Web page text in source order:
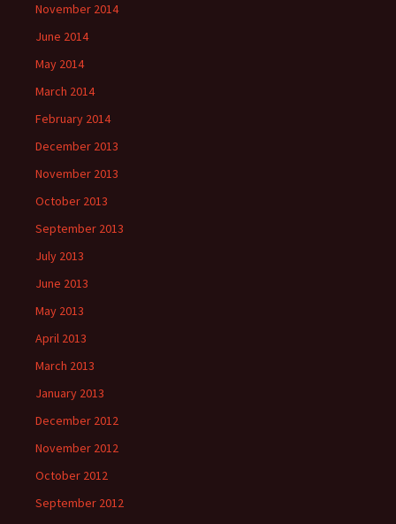
November 2014
June 2014
May 2014
March 2014
February 2014
December 2013
November 2013
October 2013
September 2013
July 2013
June 2013
May 2013
April 2013
March 2013
January 2013
December 2012
November 2012
October 2012
September 2012